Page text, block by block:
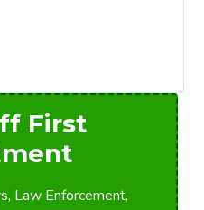
First
Law Enforcement,